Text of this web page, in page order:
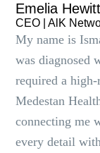
Emelia Hewitt
CEO | AlK
My name is
was diagnosed
required a
Medestan
connecting me
every detail